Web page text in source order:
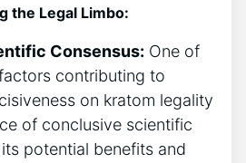
the Legal Limbo:
Consensus: One of
contributing to
on kratom legality
of conclusive scientific
potential benefits and